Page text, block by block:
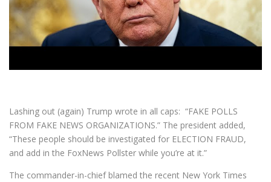
Lashing out (again) Trump wrote in all caps: “FAKE POLLS
FROM FAKE NEWS ORGANIZATIONS.” The president added,
“These people should be investigated for ELECTION FRAUD,
and add in the FoxNews Pollster while you’re at it.”
The commander-in-chief blamed the recent New York Times